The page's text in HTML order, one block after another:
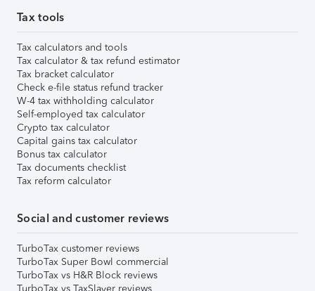
Tax tools
Tax calculators and tools
Tax calculator & tax refund estimator
Tax bracket calculator
Check e-file status refund tracker
W-4 tax withholding calculator
Self-employed tax calculator
Crypto tax calculator
Capital gains tax calculator
Bonus tax calculator
Tax documents checklist
Tax reform calculator
Social and customer reviews
TurboTax customer reviews
TurboTax Super Bowl commercial
TurboTax vs H&R Block reviews
TurboTax vs TaxSlayer reviews